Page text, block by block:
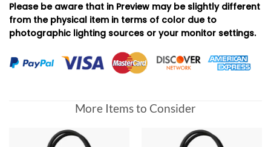
Please be aware that in Preview may be slightly different
from the physical item in terms of color due to
photographic lighting sources or your monitor settings.
More Items to Consider